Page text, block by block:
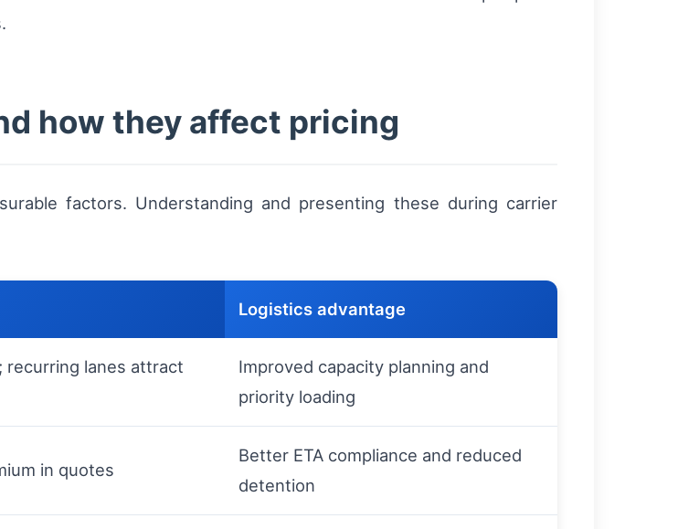
how they affect pricing
factors. Understanding and presenting these during carrier
Logistics advantage
recurring lanes attract
Improved capacity planning and
priority loading
in quotes
Better ETA compliance and reduced
detention